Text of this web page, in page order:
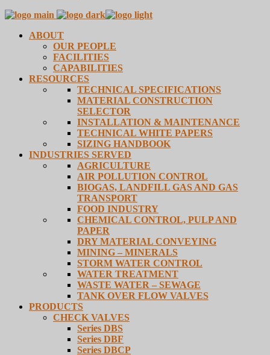
ABOUT
OUR PEOPLE
FACILITIES
CAPABILITIES
RESOURCES
TECHNICAL SPECIFICATIONS
MATERIAL CONSTRUCTION
SELECTOR
INSTALLATION & MAINTENANCE
TECHNICAL WHITE PAPERS
SIZING HANDBOOK
INDUSTRIES SERVED
AGRICULTURE
AIR POLLUTION CONTROL
BIOGAS, LANDFILL GAS AND GAS
TRANSPORT
FOOD INDUSTRY
CHEMICAL CONTROL, PULP AND
PAPER
DRY MATERIAL CONVEYING
MINING – MINERALS
STORM WATER CONTROL
WATER TREATMENT
WASTE WATER – SEWAGE
TANK OVER FLOW VALVES
PRODUCTS
CHECK VALVES
Series DBS
Series DBF
Series DBCP